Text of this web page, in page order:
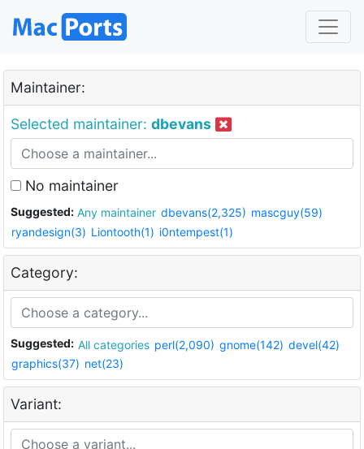
Maintainer:
Selected maintainer: dbevans
No maintainer
Suggested: Any maintainer dbevans(2,325) mascguy(59)
ryandesign(3) Liontooth(1) i0ntempest(1)
Category:
Suggested: All categories perl(2,090) gnome(142) devel(42)
graphics(37) net(23)
Variant: